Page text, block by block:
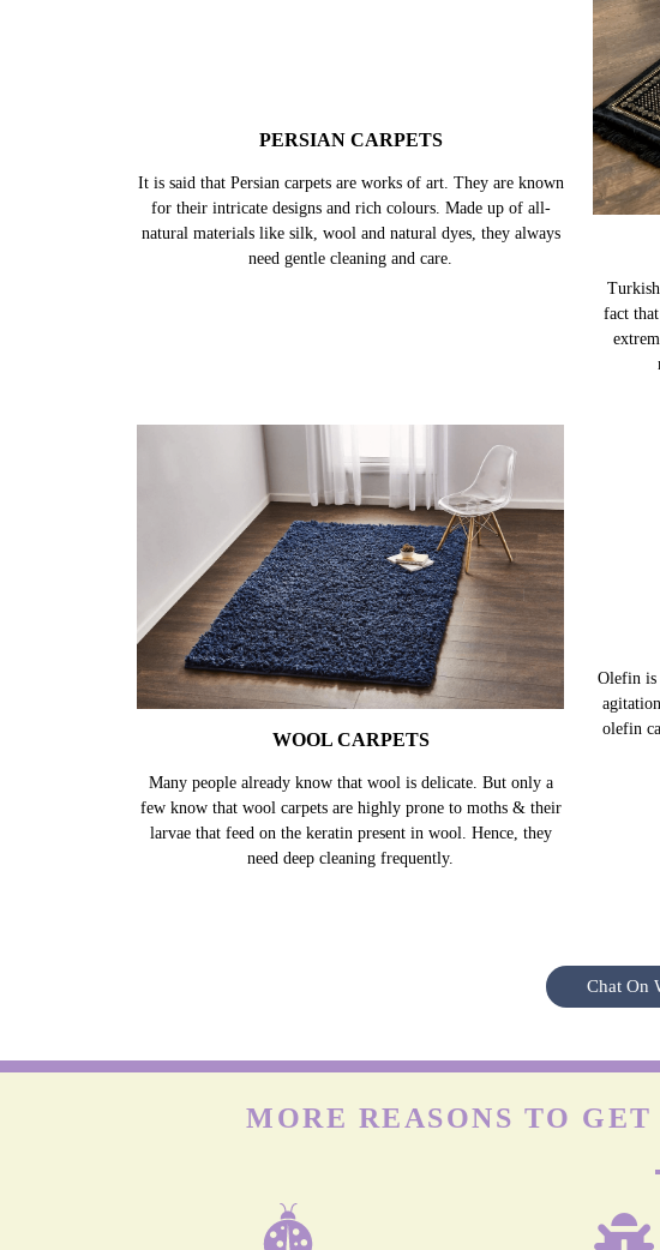
PERSIAN CARPETS
It is said that Persian carpets are works of art. They are known
for their intricate designs and rich colours. Made up of all-
natural materials like silk, wool and natural dyes, they always
need gentle cleaning and care.
fact
WOOL CARPETS
Many people already know that wool is delicate. But only a
few know that wool carpets are highly prone to moths & their
larvae that feed on the keratin present in wool. Hence, they
need deep cleaning frequently.
Olefin is
olefin
Chat On
MORE REASONS TO